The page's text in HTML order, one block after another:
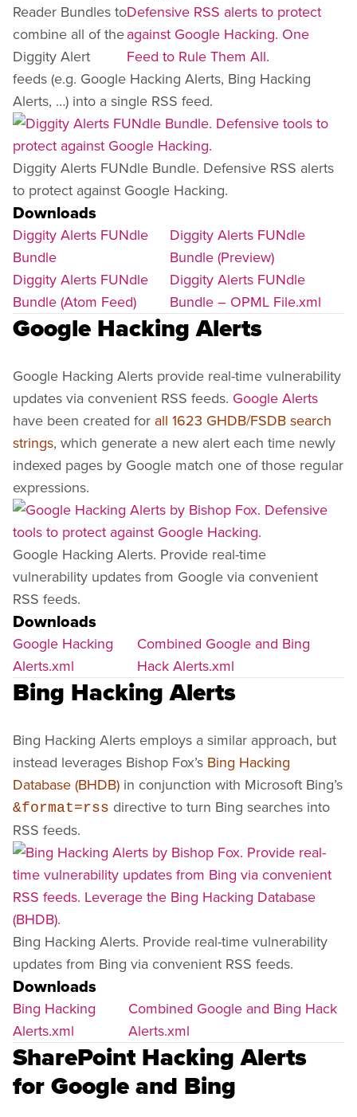
Reader Bundles to
combine all of the
Diggity Alert
feeds (e.g. Google Hacking Alerts, Bing Hacking
Alerts, …) into a single RSS feed.
Diggity Alerts FUNdle Bundle. Defensive RSS alerts
to protect against Google Hacking.
Downloads
Diggity Alerts FUNdle
Bundle
Diggity Alerts FUNdle
Bundle (Preview)
Diggity Alerts FUNdle
Bundle (Atom Feed)
Diggity Alerts FUNdle
Bundle – OPML File.xml
Google Hacking Alerts
Google Hacking Alerts provide real-time vulnerability
updates via convenient RSS feeds. Google Alerts
have been created for all 1623 GHDB/FSDB search
strings, which generate a new alert each time newly
indexed pages by Google match one of those regular
expressions.
Google Hacking Alerts. Provide real-time
vulnerability updates from Google via convenient
RSS feeds.
Downloads
Google Hacking
Alerts.xml
Combined Google and Bing
Hack Alerts.xml
Bing Hacking Alerts
Bing Hacking Alerts employs a similar approach, but
instead leverages Bishop Fox’s Bing Hacking
Database (BHDB) in conjunction with Microsoft Bing’s
&format=rss directive to turn Bing searches into
RSS feeds.
Bing Hacking Alerts. Provide real-time vulnerability
updates from Bing via convenient RSS feeds.
Downloads
Bing Hacking
Alerts.xml
Combined Google and Bing Hack
Alerts.xml
SharePoint Hacking Alerts
for Google and Bing